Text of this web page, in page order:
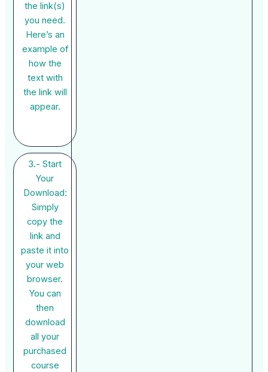
the link(s)
you need.
Here’s an
example of
how the
text with
the link will
appear.
3.- Start
Your
Download:
Simply
copy the
link and
paste it into
your web
browser.
You can
then
download
all your
purchased
course